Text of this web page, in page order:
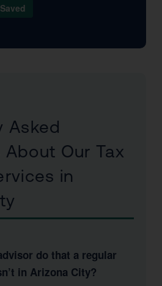
Asked
Our Tax
in
do that a regular
in Arizona City?